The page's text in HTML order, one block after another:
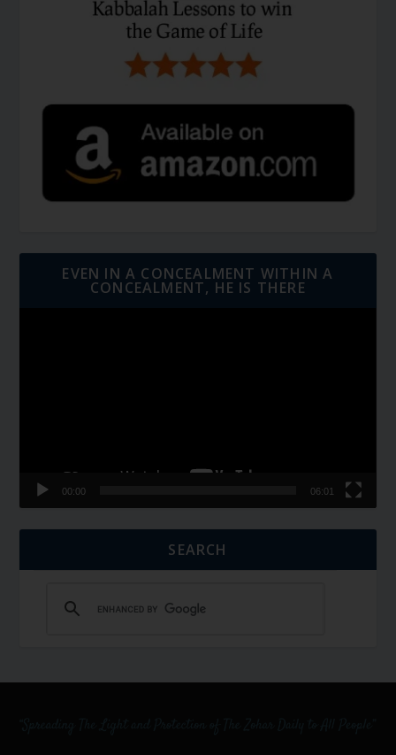
EVEN IN A CONCEALMENT WITHIN A
CONCEALMENT, HE IS THERE
00:00 06:01
SEARCH